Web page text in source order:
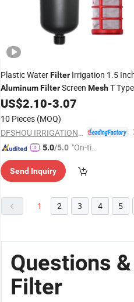
Plastic WaterFilter Irrigation 1.5
AluminumFilterScreen MeshT Type
IrrigationFilter
US$2.10-3.07
10 Pieces (MOQ)
5.0/5.0 "On-tim
ry"
Send Inquiry
1 2 3 4 5
Questions
Filter